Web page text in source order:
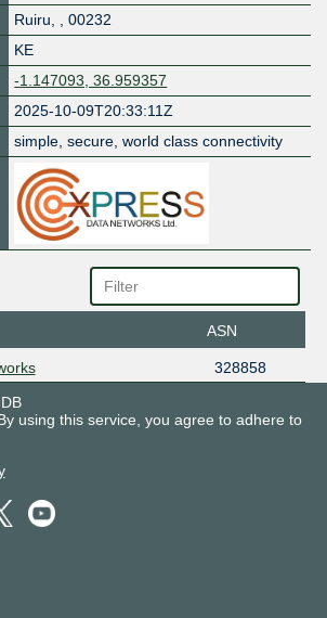
Ruiru, , 00232
KE
-1.147093, 36.959357
2025-10-09T20:33:11Z
simple, secure, world class connectivity
ASN
328858
using this service, you agree to adhere to